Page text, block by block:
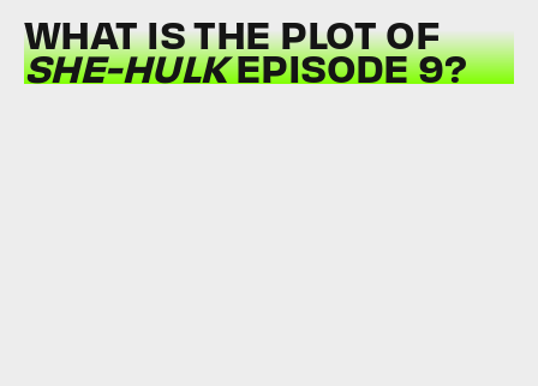
WHAT IS THE PLOT OF
SHE-HULKEPISODE 9?